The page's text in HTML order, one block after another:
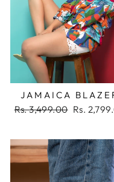
JAMAICA
Regular
Rs. 3,499.00 Sale
Rs.